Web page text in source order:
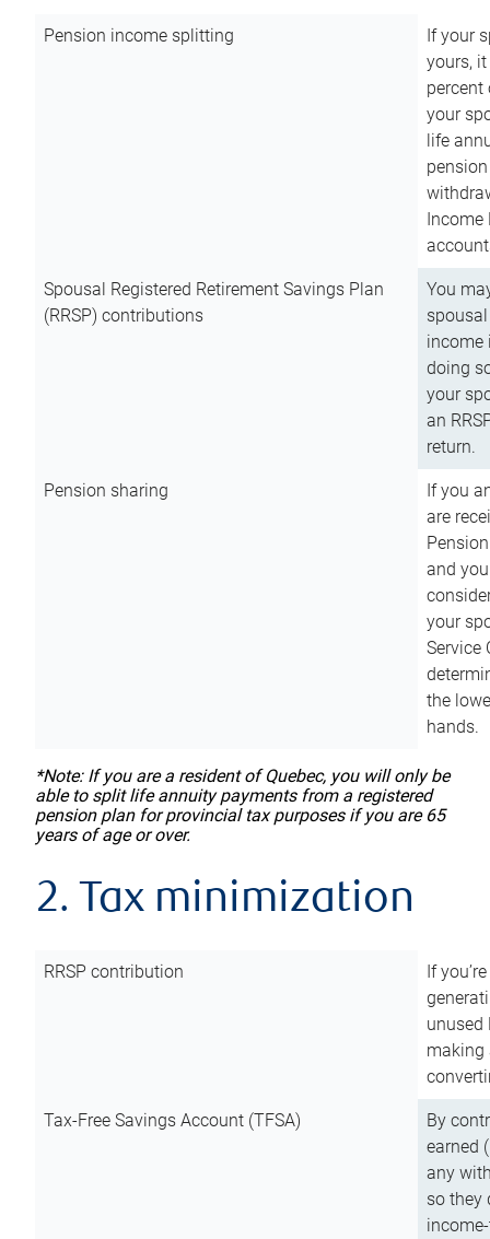
Pension income splitting
If your
yours,
your
life
Income
Spousal Registered Retirement Savings Plan
(RRSP) contributions
You
income
doing
your
an
return.
Pension sharing
If you
are
and
your
Service
the
hands.
*Note: If you are a resident of Quebec, you will only be
able to split life annuity payments from a registered
pension plan for provincial tax purposes if you are 65
years of age or over.
2. Tax minimization
RRSP contribution
If
unused
making
Tax-Free Savings Account (TFSA)
By
earned
any
so they